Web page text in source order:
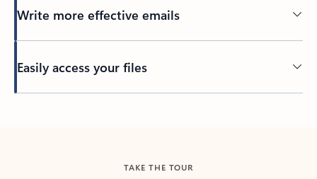
Write more effective emails
Easily access your files
TAKE THE TOUR